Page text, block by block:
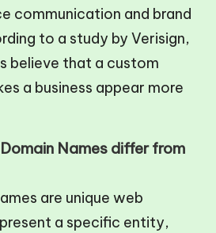
communication and brand
to a study by Verisign,
believe that a custom
a business appear more
Names differ from
are unique web
a specific entity,